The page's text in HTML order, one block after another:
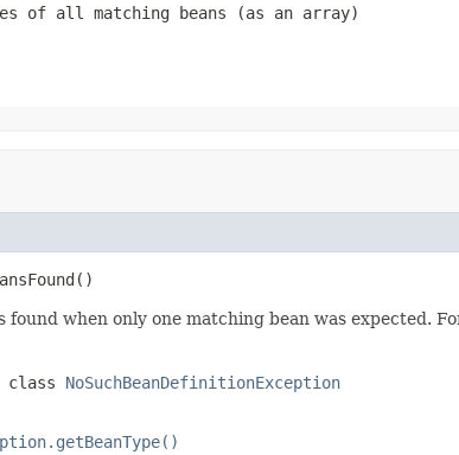
of all matching beans (as an array)
found when only one matching bean was expected.
class NoSuchBeanDefinitionException